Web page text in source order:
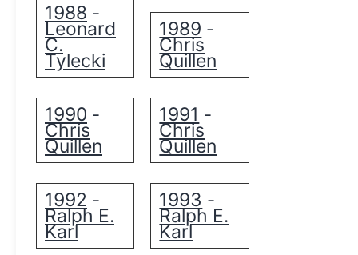
1988 -
Leonard
C.
Tylecki
1989 -
Chris
Quillen
1990 -
Chris
Quillen
1991 -
Chris
Quillen
1992 -
Ralph E.
Karl
1993 -
Ralph E.
Karl